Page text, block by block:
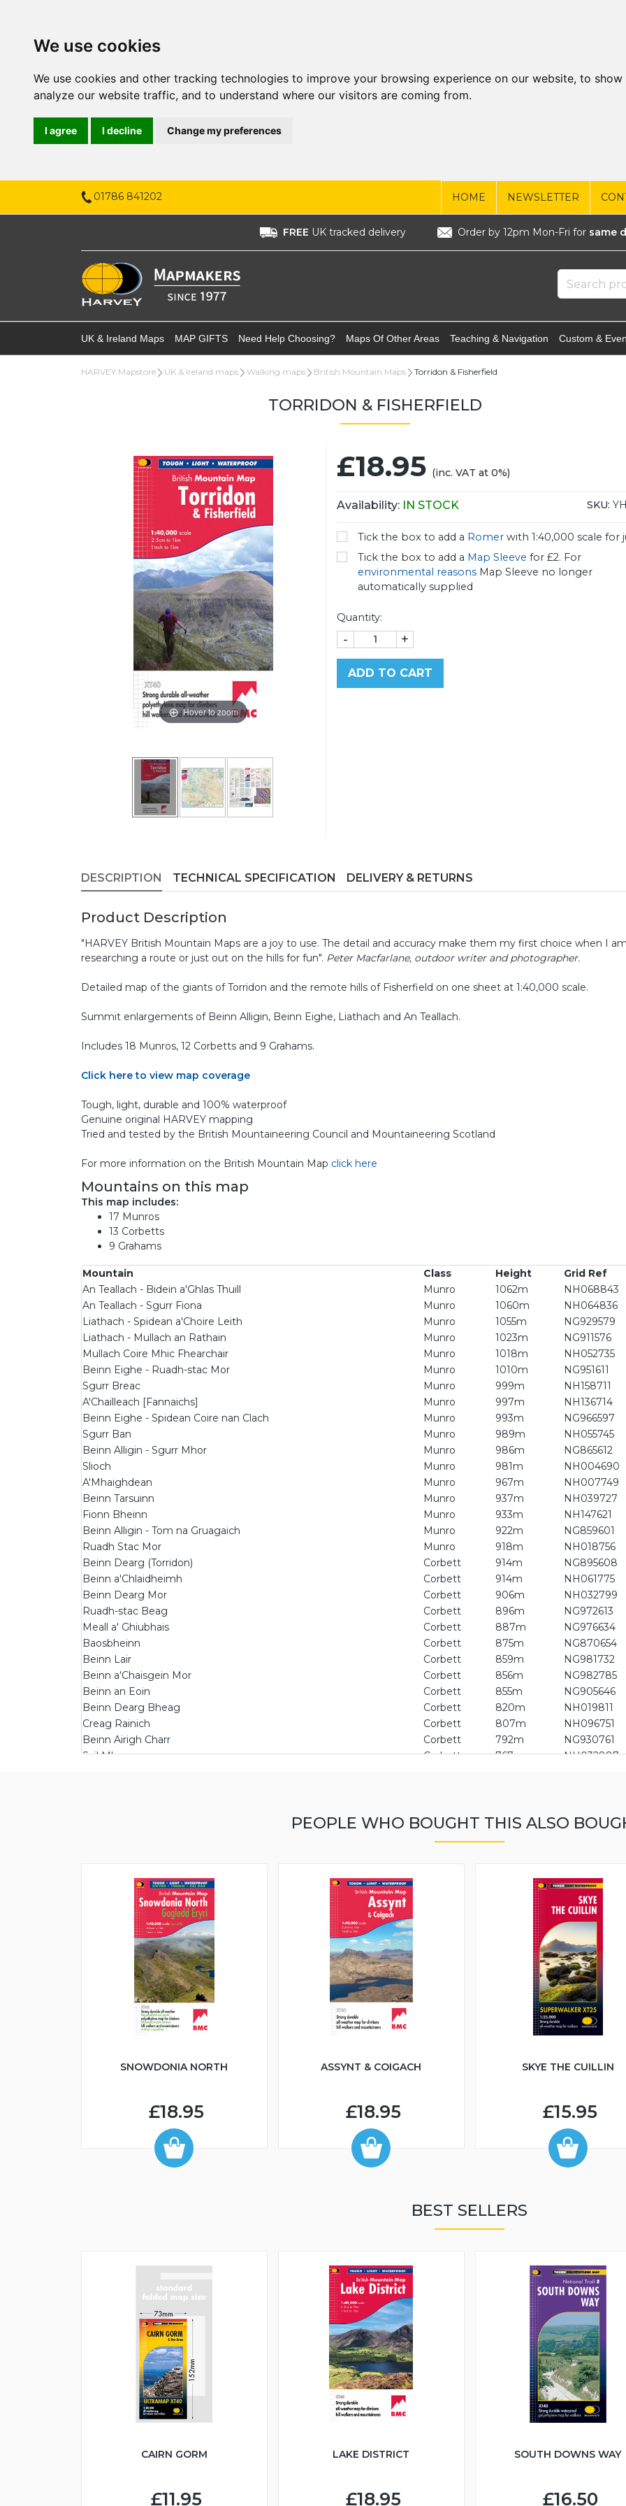
We use cookies
We use cookies and other tracking technologies to improve your browsing experience on our website, to
analyze our website traffic, and to understand where our visitors are coming from.
I agree I decline Change my preferences
01786 841202 HOME NEWSLETTER
FREE UK tracked delivery Order by 12pm Mon-Fri for same
UK & Ireland Maps MAP GIFTS Need Help Choosing? Maps Of Other Areas Teaching & Navigation Custom &
HARVEY Mapstore UK & Ireland maps Walking maps British Mountain Maps Torridon & Fisherfield
TORRIDON & FISHERFIELD
Hover to zoom
£18.95 (inc. VAT at 0%)
Availability: IN STOCK SKU:
Tick the box to add a Romerwith 1:40,000 scale for
Tick the box to add a Map Sleeve for £2. For
environmental reasonsMap Sleeve no longer
automatically supplied
Quantity:
- +
ADD TO CART
DESCRIPTION TECHNICAL SPECIFICATION DELIVERY & RETURNS
Product Description
"HARVEY British Mountain Maps are a joy to use. The detail and accuracy make them my first choice when I
researching a route or just out on the hills for fun". Peter Macfarlane, outdoor writer and photographer.
Detailed map of the giants of Torridon and the remote hills of Fisherfield on one sheet at 1:40,000 scale.
Summit enlargements of Beinn Alligin, Beinn Eighe, Liathach and An Teallach.
Includes 18 Munros, 12 Corbetts and 9 Grahams.
Click here to view map coverage
Tough, light, durable and 100% waterproof
Genuine original HARVEY mapping
Tried and tested by the British Mountaineering Council and Mountaineering Scotland
For more information on the British Mountain Map click here
Mountains on this map
This map includes:
17 Munros
13 Corbetts
9 Grahams
Mountain Class Height
Grid Ref
An Teallach - Bidein a'Ghlas Thuill
Munro 1062m
NH068843
An Teallach - Sgurr Fiona
Munro 1060m
NH064836
Liathach - Spidean a'Choire Leith
Munro 1055m
NG929579
Liathach - Mullach an Rathain
Munro 1023m
NG911576
Mullach Coire Mhic Fhearchair
Munro 1018m
NH052735
Beinn Eighe - Ruadh-stac Mor
Munro 1010m
NG951611
Sgurr Breac
Munro 999m
NH158711
A'Chailleach [Fannaichs]
Munro 997m
NH136714
Beinn Eighe - Spidean Coire nan Clach
Munro 993m
NG966597
Sgurr Ban
Munro 989m
NH055745
Beinn Alligin - Sgurr Mhor
Munro 986m
NG865612
Slioch
Munro 981m
NH004690
A'Mhaighdean
Munro 967m
NH007749
Beinn Tarsuinn
Munro 937m
NH039727
Fionn Bheinn
Munro 933m
NH147621
Beinn Alligin - Tom na Gruagaich
Munro 922m
NG859601
Ruadh Stac Mor
Munro 918m
NH018756
Beinn Dearg (Torridon)
Corbett 914m
NG895608
Beinn a'Chlaidheimh
Corbett 914m
NH061775
Beinn Dearg Mor
Corbett 906m
NH032799
Ruadh-stac Beag
Corbett 896m
NG972613
Meall a' Ghiubhais
Corbett 887m
NG976634
Baosbheinn
Corbett 875m
NG870654
Beinn Lair
Corbett 859m
NG981732
Beinn a'Chaisgein Mor
Corbett 856m
NG982785
Beinn an Eoin
Corbett 855m
NG905646
Beinn Dearg Bheag
Corbett 820m
NH019811
Creag Rainich
Corbett 807m
NH096751
Beinn Airigh Charr
Corbett 792m
NG930761
Sail Mhor
Corbett 767m
NH032887
Graham 711m
NH139661
An Ruadh-mheallan
NG836614
Beinn Bheag (Fisherfield)
NH085714
PEOPLE WHO BOUGHT THIS ALSO
SNOWDONIA NORTH
£18.95
ASSYNT & COIGACH
£18.95
SKYE THE CUILLIN
£15.95
BEST SELLERS
CAIRN GORM
£11.95
LAKE DISTRICT
£18.95
SOUTH DOWNS WAY
£16.50